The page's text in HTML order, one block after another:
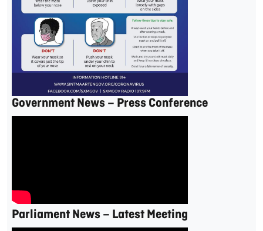
Government News – Press Conference
Parliament News – Latest Meeting